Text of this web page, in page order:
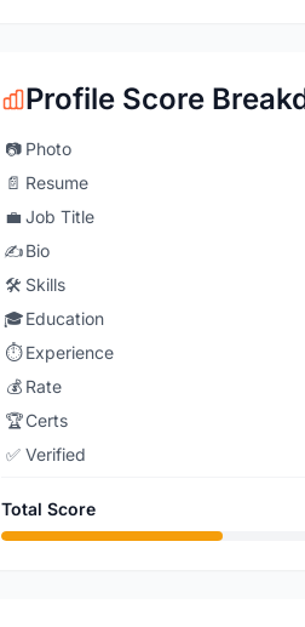
Profile Score
📷 Photo
📄 Resume
💼 Job Title
✍️Bio
🛠️ Skills
🎓Education
⏱️ Experience
💰 Rate
🏆Certs
✅ Verified
Total Score